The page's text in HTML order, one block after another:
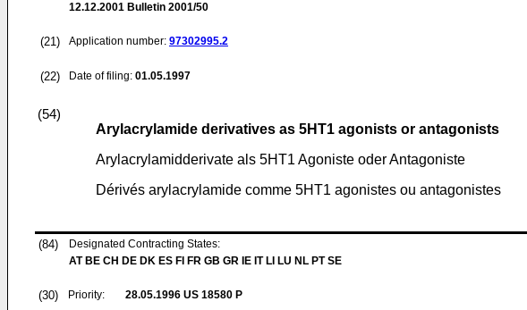
12.12.2001 Bulletin 2001/50
(21) Application number: 97302995.2
(22) Date of filing: 01.05.1997
(54)
Arylacrylamide derivatives as 5HT1 agonists or antagonists
Arylacrylamidderivate als 5HT1 Agoniste oder Antagoniste
Dérivés arylacrylamide comme 5HT1 agonistes ou antagonistes
(84)
Designated Contracting States:
AT BE CH DE DK ES FI FR GB GR IE IT LI LU NL PT SE
(30) Priority: 28.05.1996 US 18580 P